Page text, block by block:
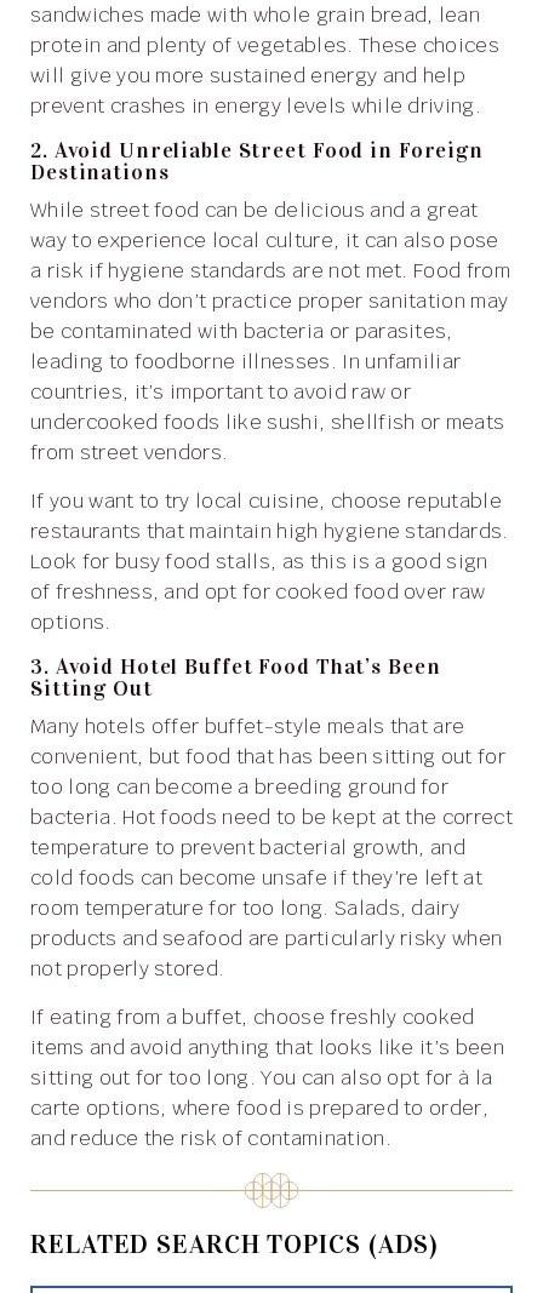
sandwiches made with whole grain bread, lean
protein and plenty of vegetables. These choices
will give you more sustained energy and help
prevent crashes in energy levels while driving.
2. Avoid Unreliable Street Food in Foreign
Destinations
While street food can be delicious and a great
way to experience local culture, it can also pose
a risk if hygiene standards are not met. Food from
vendors who don’t practice proper sanitation may
be contaminated with bacteria or parasites,
leading to foodborne illnesses. In unfamiliar
countries, it’s important to avoid raw or
undercooked foods like sushi, shellfish or meats
from street vendors.
If you want to try local cuisine, choose reputable
restaurants that maintain high hygiene standards.
Look for busy food stalls, as this is a good sign
of freshness, and opt for cooked food over raw
options.
3. Avoid Hotel Buffet Food That’s Been
Sitting Out
Many hotels offer buffet-style meals that are
convenient, but food that has been sitting out for
too long can become a breeding ground for
bacteria. Hot foods need to be kept at the correct
temperature to prevent bacterial growth, and
cold foods can become unsafe if they’re left at
room temperature for too long. Salads, dairy
products and seafood are particularly risky when
not properly stored.
If eating from a buffet, choose freshly cooked
items and avoid anything that looks like it’s been
sitting out for too long. You can also opt for à la
carte options, where food is prepared to order,
and reduce the risk of contamination.
RELATED SEARCH TOPICS (ADS)